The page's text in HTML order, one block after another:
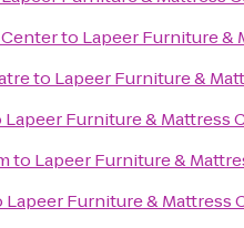
to Lapeer Furniture &
to Lapeer Furniture &
Lapeer Furniture & Mattress
to Lapeer Furniture &
Lapeer Furniture & Mattress